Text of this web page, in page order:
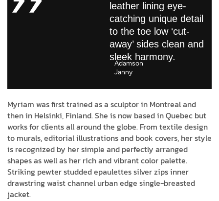
leather lining eye-
catching unique detail
to the toe low ‘cut-
away’ sides clean and
sleek harmony.
Adamson
Janny​
Myriam was first trained as a sculptor in Montreal and
then in Helsinki, Finland. She is now based in Quebec but
works for clients all around the globe. From textile design
to murals, editorial illustrations and book covers, her style
is recognized by her simple and perfectly arranged
shapes as well as her rich and vibrant color palette.
Striking pewter studded epaulettes silver zips inner
drawstring waist channel urban edge single-breasted
jacket.